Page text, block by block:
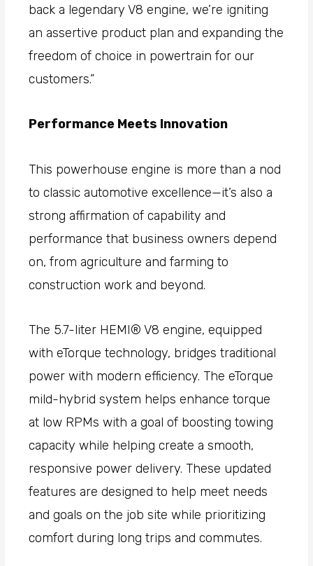
back a legendary V8 engine, we’re igniting
an assertive product plan and expanding the
freedom of choice in powertrain for our
customers.”
Performance Meets Innovation
This powerhouse engine is more than a nod
to classic automotive excellence—it’s also a
strong affirmation of capability and
performance that business owners depend
on, from agriculture and farming to
construction work and beyond.
The 5.7-liter HEMI® V8 engine, equipped
with eTorque technology, bridges traditional
power with modern efficiency. The eTorque
mild-hybrid system helps enhance torque
at low RPMs with a goal of boosting towing
capacity while helping create a smooth,
responsive power delivery. These updated
features are designed to help meet needs
and goals on the job site while prioritizing
comfort during long trips and commutes.